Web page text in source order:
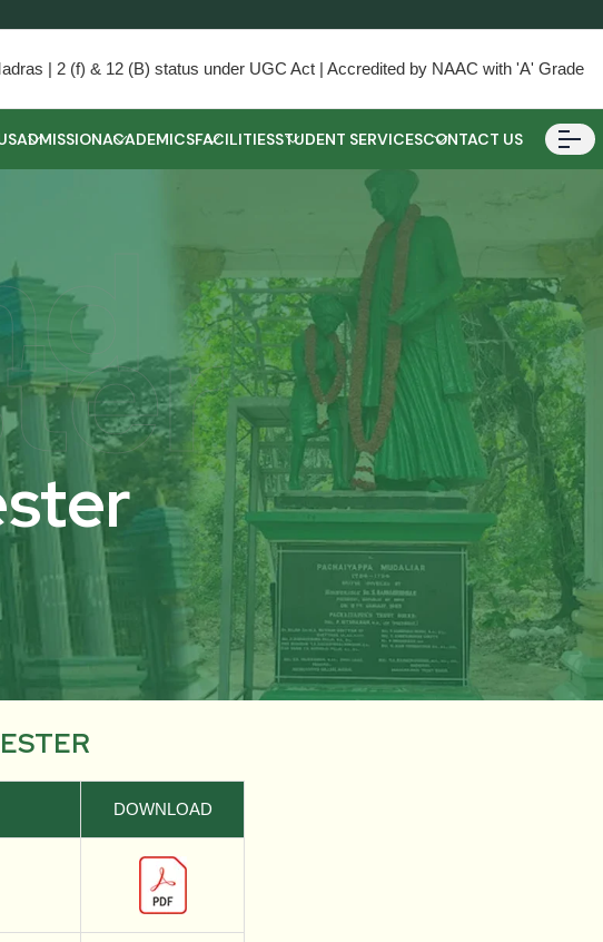
| 2 (f) & 12 (B) status under UGC Act | Accredited by NAAC with 'A' Grade
ADMISSIONACADEMICSFACILITIESSTUDENT SERVICESCONTACT US
DOWNLOAD